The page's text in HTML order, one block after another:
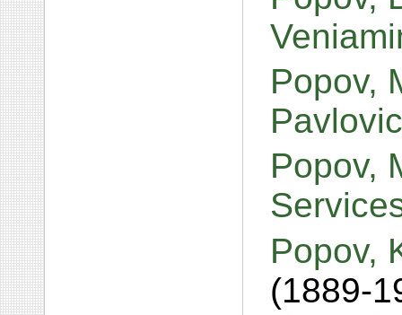
Popov,
Popov,
Popov,
(1889-